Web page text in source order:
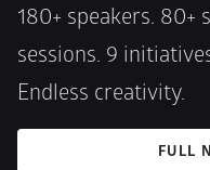
180+ speakers. 80+
sessions. 9
Endless creativity.
FULL